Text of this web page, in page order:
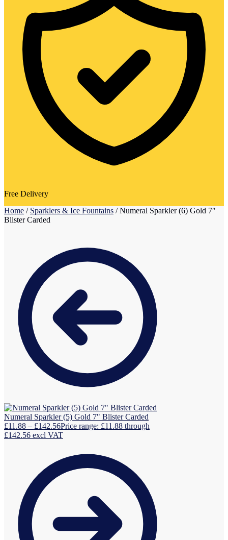
Free Delivery
Home / Sparklers & Ice Fountains /Numeral Sparkler (6) Gold 7″
Blister Carded
Numeral Sparkler (5) Gold 7" Blister Carded
£11.88 – £142.56Price range: £11.88 through
£142.56 excl VAT